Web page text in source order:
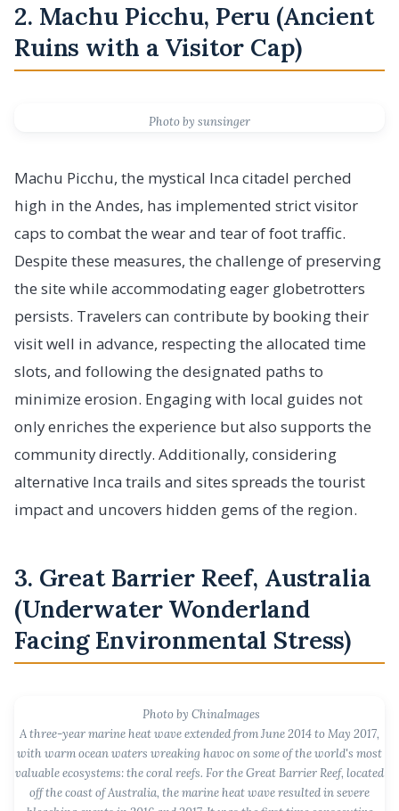
2. Machu Picchu, Peru (Ancient
Ruins with a Visitor Cap)
Photo by sunsinger
Machu Picchu, the mystical Inca citadel perched
high in the Andes, has implemented strict visitor
caps to combat the wear and tear of foot traffic.
Despite these measures, the challenge of preserving
the site while accommodating eager globetrotters
persists. Travelers can contribute by booking their
visit well in advance, respecting the allocated time
slots, and following the designated paths to
minimize erosion. Engaging with local guides not
only enriches the experience but also supports the
community directly. Additionally, considering
alternative Inca trails and sites spreads the tourist
impact and uncovers hidden gems of the region.
3. Great Barrier Reef, Australia
(Underwater Wonderland
Facing Environmental Stress)
Photo by ChinaImages
A three-year marine heat wave extended from June 2014 to May 2017,
with warm ocean waters wreaking havoc on some of the world's most
valuable ecosystems: the coral reefs. For the Great Barrier Reef, located
off the coast of Australia, the marine heat wave resulted in severe